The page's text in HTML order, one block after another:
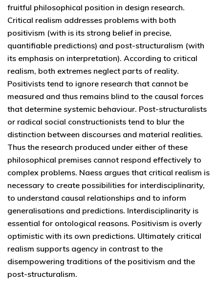
fruitful philosophical position in design research.
Critical realism addresses problems with both
positivism (with is its strong belief in precise,
quantifiable predictions) and post-structuralism (with
its emphasis on interpretation). According to critical
realism, both extremes neglect parts of reality.
Positivists tend to ignore research that cannot be
measured and thus remains blind to the causal forces
that determine systemic behaviour. Post-structuralists
or radical social constructionists tend to blur the
distinction between discourses and material realities.
Thus the research produced under either of these
philosophical premises cannot respond effectively to
complex problems. Naess argues that critical realism is
necessary to create possibilities for interdisciplinarity,
to understand causal relationships and to inform
generalisations and predictions. Interdisciplinarity is
essential for ontological reasons. Positivism is overly
optimistic with its own predictions. Ultimately critical
realism supports agency in contrast to the
disempowering traditions of the positivism and the
post-structuralism.